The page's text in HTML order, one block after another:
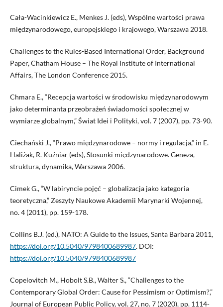
Cała-Wacinkiewicz E., Menkes J. (eds), Wspólne wartości prawa
międzynarodowego, europejskiego i krajowego, Warszawa 2018.
Challenges to the Rules-Based International Order, Background
Paper, Chatham House – The Royal Institute of International
Affairs, The London Conference 2015.
Chmara E., “Recepcja wartości w środowisku międzynarodowym
jako determinanta przeobrażeń świadomości społecznej w
wymiarze globalnym,” Świat Idei i Polityki, vol. 7 (2007), pp. 73-90.
Ciechański J., “Prawo międzynarodowe – normy i regulacja,” in E.
Haliżak, R. Kuźniar (eds), Stosunki międzynarodowe. Geneza,
struktura, dynamika, Warszawa 2006.
Cimek G., “W labiryncie pojęć – globalizacja jako kategoria
teoretyczna,” Zeszyty Naukowe Akademii Marynarki Wojennej,
no. 4 (2011), pp. 159-178.
Collins B.J. (ed.), NATO: A Guide to the Issues, Santa Barbara 2011,
https://doi.org/10.5040/9798400689987. DOI:
https://doi.org/10.5040/9798400689987
Copelovitch M., Hobolt S.B., Walter S., “Challenges to the
Contemporary Global Order: Cause for Pessimism or Optimism?,”
Journal of European Public Policy, vol. 27, no. 7 (2020), pp. 1114-